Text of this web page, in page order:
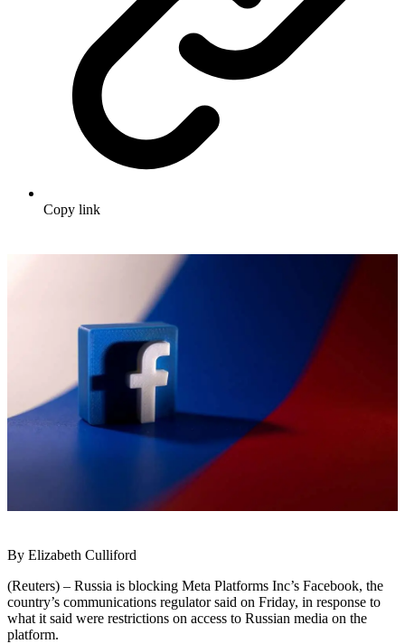
Copy link
By Elizabeth Culliford
(Reuters) – Russia is blocking Meta Platforms Inc’s Facebook, the
country’s communications regulator said on Friday, in response to
what it said were restrictions on access to Russian media on the
platform.